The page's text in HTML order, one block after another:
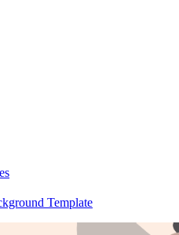
Template